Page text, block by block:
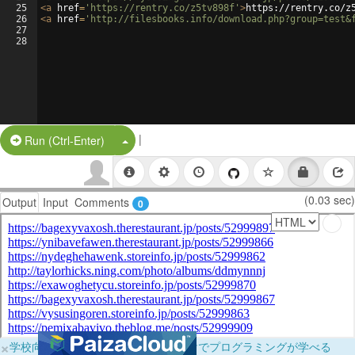
25
26
27
28
<a href= 'https://rentry.co/z5tv898f' >https://rentry.co/
<a href= 'http://filesbooks.info/
Run (Ctrl-Enter) Split Button!
|
Output Input Comments 0 (0.03 sec)
×学校向けに無料提供中！ブラウザだけでプログラミングが学べる